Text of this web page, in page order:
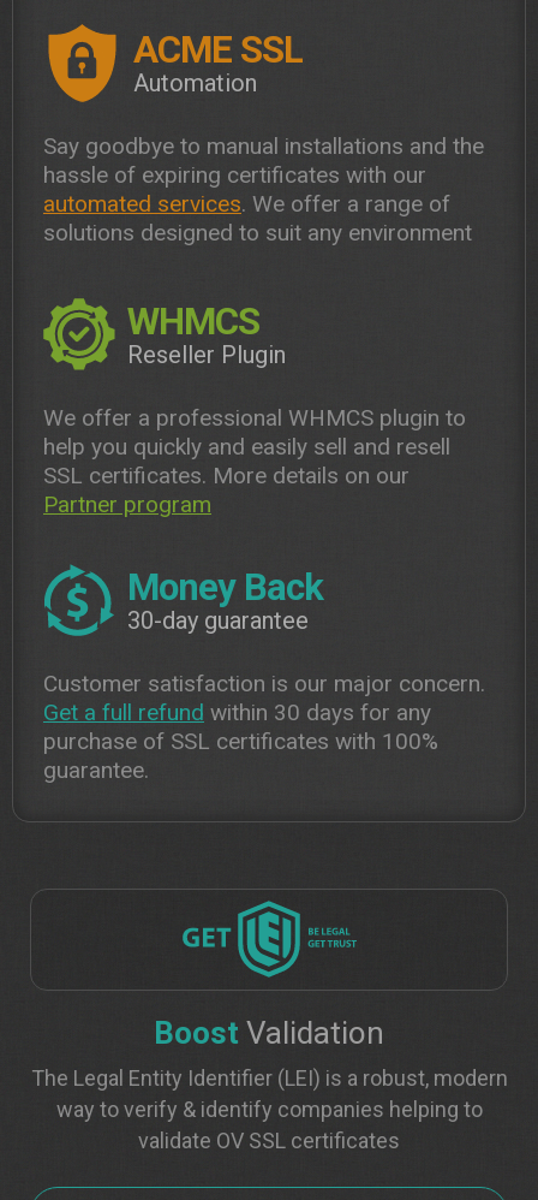
ACME SSL
Automation
Say goodbye to manual installations and the
hassle of expiring certificates with our
automated services. We offer a range of
solutions designed to suit any environment
WHMCS
Reseller Plugin
We offer a professional WHMCS plugin to
help you quickly and easily sell and resell
SSL certificates. More details on our
Partner program
Money Back
30-day guarantee
Customer satisfaction is our major concern.
Get a full refund within 30 days for any
purchase of SSL certificates with 100%
guarantee.
Boost Validation
The Legal Entity Identifier (LEI) is a robust, modern
way to verify & identify companies helping to
validate OV SSL certificates